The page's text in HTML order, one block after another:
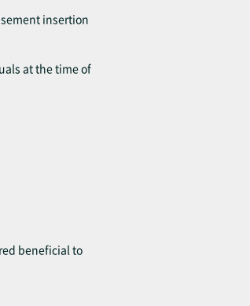
insertion
at the time of
beneficial to